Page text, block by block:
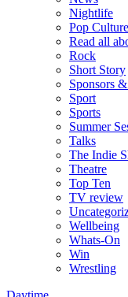
Nightlife
Pop Culture
Read all
Rock
Short Story
Sponsors
Sport
Sports
Summer
Talks
The Indie
Theatre
Top Ten
TV review
Wellbeing
Whats-On
Win
Wrestling